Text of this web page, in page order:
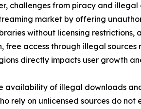
challenges from piracy and
market by offering
without licensing
free access through illegal
directly impacts user growth
availability of illegal downloads
rely on unlicensed sources do